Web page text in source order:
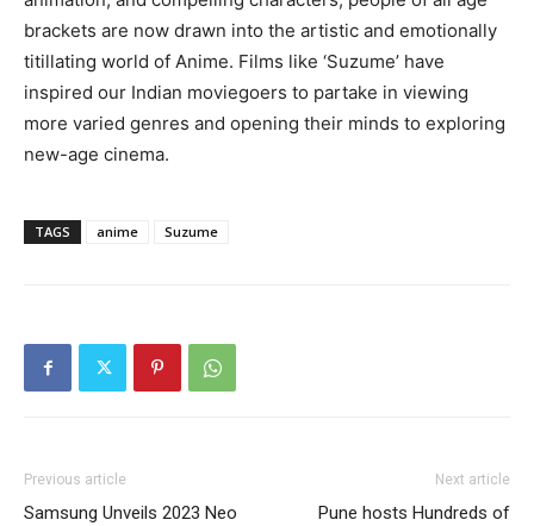
brackets are now drawn into the artistic and emotionally
titillating world of Anime. Films like ‘Suzume’ have
inspired our Indian moviegoers to partake in viewing
more varied genres and opening their minds to exploring
new-age cinema.
TAGS anime Suzume
Previous article
Samsung Unveils 2023 Neo
Next article
Pune hosts Hundreds of